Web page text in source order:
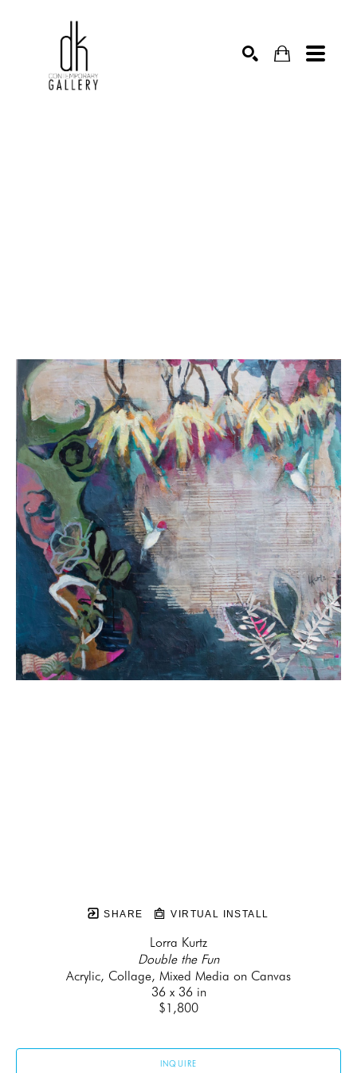
SHARE VIRTUAL INSTALL
Lorra Kurtz
Double the Fun
Acrylic, Collage, Mixed Media on Canvas
36 x 36 in
$1,800
INQUIRE